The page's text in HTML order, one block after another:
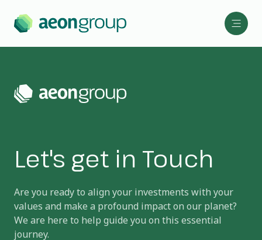
Let's get in Touch
Are you ready to align your investments with your
values and make a profound impact on our planet?
We are here to help guide you on this essential
journey.